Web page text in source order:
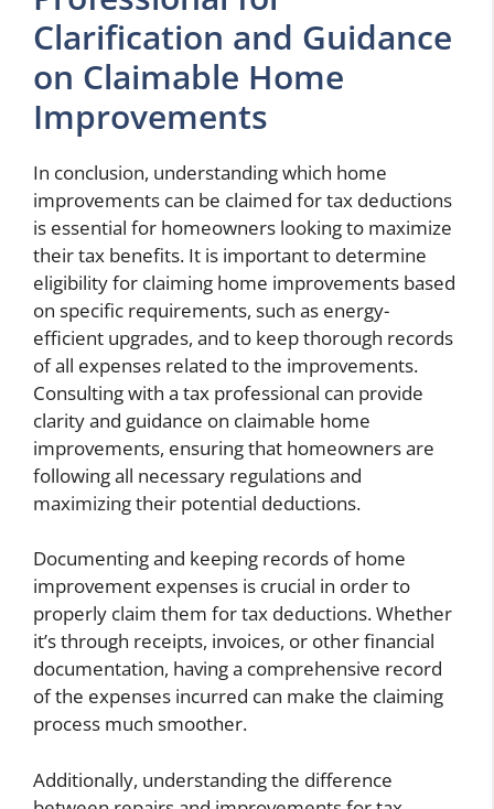
Clarification and Guidance
on Claimable Home
Improvements
In conclusion, understanding which home
improvements can be claimed for tax deductions
is essential for homeowners looking to maximize
their tax benefits. It is important to determine
eligibility for claiming home improvements based
on specific requirements, such as energy-
efficient upgrades, and to keep thorough records
of all expenses related to the improvements.
Consulting with a tax professional can provide
clarity and guidance on claimable home
improvements, ensuring that homeowners are
following all necessary regulations and
maximizing their potential deductions.
Documenting and keeping records of home
improvement expenses is crucial in order to
properly claim them for tax deductions. Whether
it’s through receipts, invoices, or other financial
documentation, having a comprehensive record
of the expenses incurred can make the claiming
process much smoother.
Additionally, understanding the difference